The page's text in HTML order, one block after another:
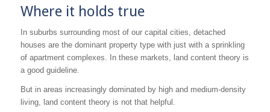
Where it holds true
In suburbs surrounding most of our capital cities, detached
houses are the dominant property type with just with a sprinkling
of apartment complexes. In these markets, land content theory is
a good guideline.
But in areas increasingly dominated by high and medium-density
living, land content theory is not that helpful.